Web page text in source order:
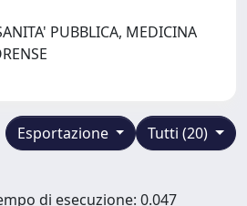
PUBBLICA, MEDICINA
Tutti (20)
Esportazione
di esecuzione: 0.047